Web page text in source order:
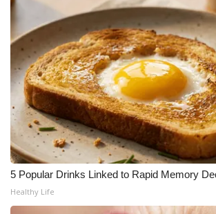
WCBI Senior Expo 2025
Job Fair 2025
Senior Spotlight 2026
Local Events
Obituaries
2025 Obituaries
5 Popular Drinks Linked to Rapid Memory
Healthy Life